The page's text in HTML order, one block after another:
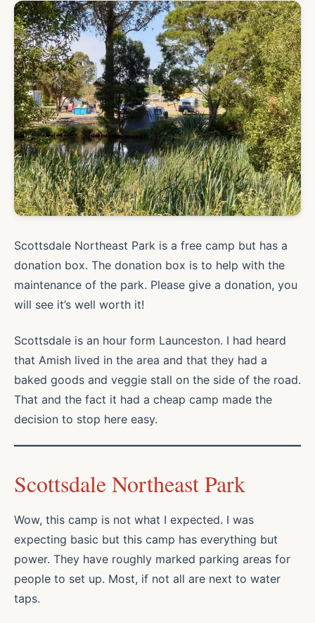
Scottsdale Northeast Park is a free camp but has a
donation box. The donation box is to help with the
maintenance of the park. Please give a donation, you
will see it’s well worth it!
Scottsdale is an hour form Launceston. I had heard
that Amish lived in the area and that they had a
baked goods and veggie stall on the side of the road.
That and the fact it had a cheap camp made the
decision to stop here easy.
Scottsdale Northeast Park
Wow, this camp is not what I expected. I was
expecting basic but this camp has everything but
power. They have roughly marked parking areas for
people to set up. Most, if not all are next to water
taps.